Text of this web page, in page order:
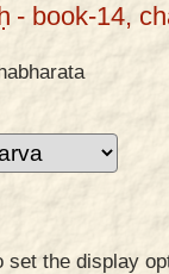
- book-14,
the display